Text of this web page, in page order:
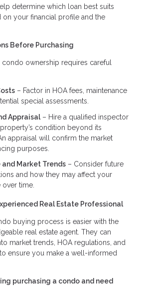
determine which loan best suits
on your financial profile and the
Before Purchasing
condo ownership requires careful
– Factor in HOA fees, maintenance
special assessments.
Appraisal – Hire a qualified inspector
condition beyond its
appraisal will confirm the market
purposes.
and Market Trends – Consider future
and how they may affect your
over time.
Real Estate Professional
buying process is easier with the
real estate agent. They can
market trends, HOA regulations, and
ensure you make a well-informed
purchasing a condo and need